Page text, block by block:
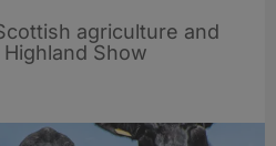
agriculture and
Show